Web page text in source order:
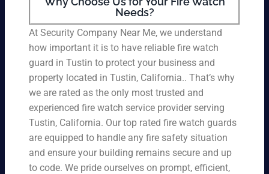
Needs?
At Security Company Near Me, we understand
how important it is to have reliable fire watch
guard in Tustin to protect your business and
property located in Tustin, California.. That’s why
we are rated as the only most trusted and
experienced fire watch service provider serving
Tustin, California. Our top rated fire watch guards
are equipped to handle any fire safety situation
and ensure your building remains secure and up
to code. We pride ourselves on prompt, efficient,